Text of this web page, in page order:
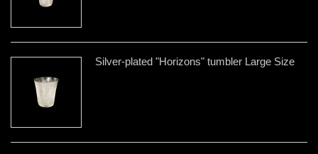
Silver-plated "Horizons" tumbler Large Size